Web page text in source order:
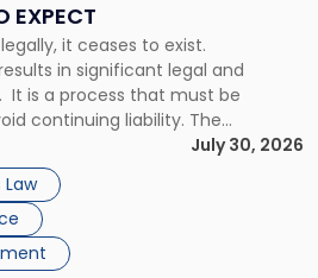
EXPECT
it ceases to exist.
in significant legal and
It is a process that must be
continuing liability. The
Corporate dissolution is the
a corporation, paying its
remaining assets. Most […]
July 30, 2026